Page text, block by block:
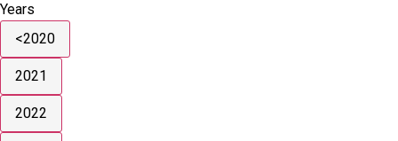
Years
<2020
2021
2022